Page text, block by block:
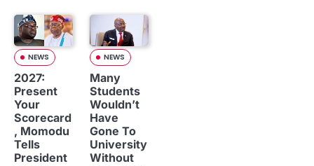
NEWS
2027:
Present
Your
Scorecard
, Momodu
Tells
President
NEWS
Many
Students
Wouldn’t
Have
Gone To
University
Without